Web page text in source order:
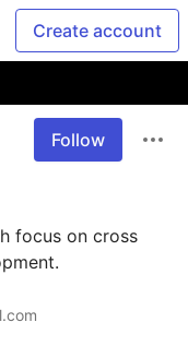
Create account
Follow
focus on cross